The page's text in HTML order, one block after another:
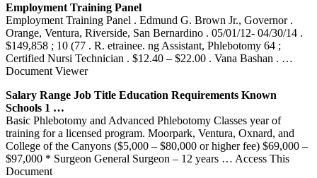
Employment Training Panel
Employment Training Panel . Edmund G. Brown Jr., Governor .
Orange, Ventura, Riverside, San Bernardino . 05/01/12- 04/30/14 .
$149,858 ; 10 (77 . R. etrainee. ng Assistant, Phlebotomy 64 ;
Certified Nursi Technician . $12.40 – $22.00 . Vana Bashan . …
Document Viewer
Salary Range Job Title Education Requirements Known
Schools 1 …
Basic Phlebotomy and Advanced Phlebotomy Classes year of
training for a licensed program. Moorpark, Ventura, Oxnard, and
College of the Canyons ($5,000 – $80,000 or higher fee) $69,000 –
$97,000 * Surgeon General Surgeon – 12 years … Access This
Document